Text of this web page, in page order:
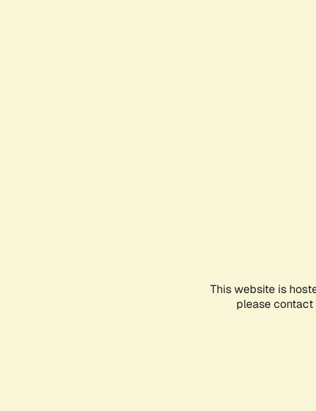
This website is
please contact